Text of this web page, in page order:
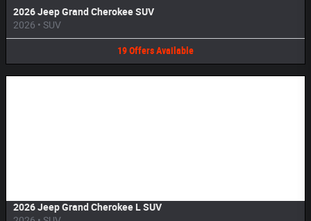
2026 Jeep Grand Cherokee SUV
2026 • SUV
19OffersAvailable
2026 Jeep Grand Cherokee L SUV